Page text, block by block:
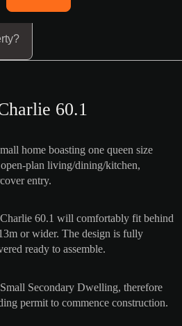
60.1
home boasting one queen size
plan living/dining/kitchen,
entry.
60.1 will comfortably fit behind
or wider. The design is fully
ready to assemble.
Secondary Dwelling, therefore
permit to commence construction.